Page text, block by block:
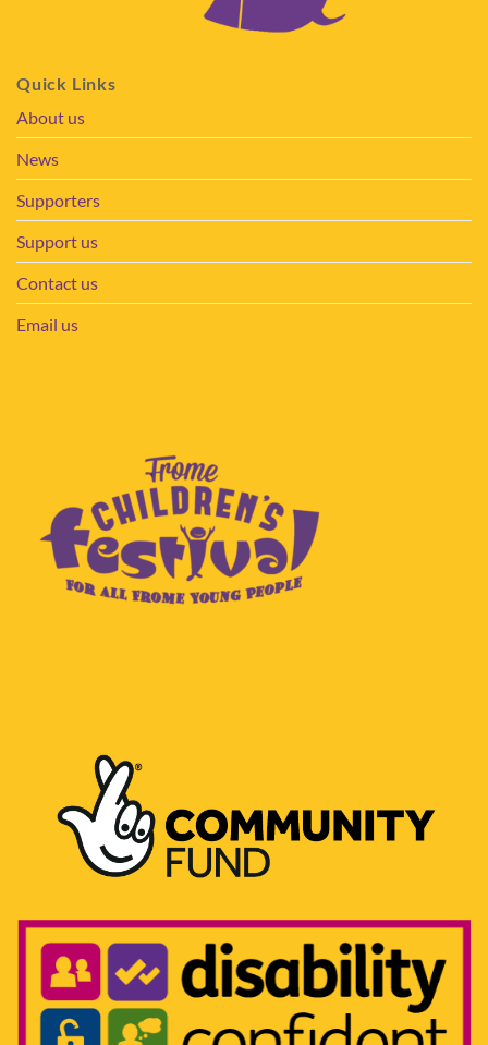
Quick Links
About us
News
Supporters
Support us
Contact us
Email us